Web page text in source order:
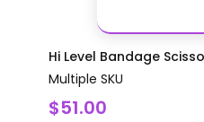
Hi Level Bandage
Multiple SKU
$51.00